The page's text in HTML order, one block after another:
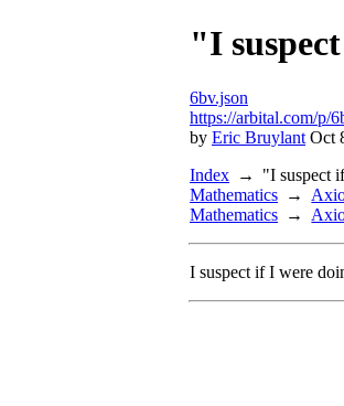
"I
6bv.json
https://arbital.com/p/
by Eric Bruylant Oct
Index
"I suspect
Mathematics
Mathematics
I suspect if I were